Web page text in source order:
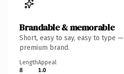
Brandable & memorable
Short, easy to say, easy to type
premium brand.
Length
8
Appeal
1.0